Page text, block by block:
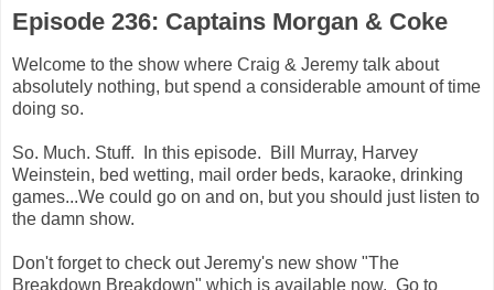
Episode 236: Captains Morgan & Coke
Welcome to the show where Craig & Jeremy talk about
absolutely nothing, but spend a considerable amount of time
doing so.
So. Much. Stuff. In this episode. Bill Murray, Harvey
Weinstein, bed wetting, mail order beds, karaoke, drinking
games...We could go on and on, but you should just listen to
the damn show.
Don't forget to check out Jeremy's new show "The
Breakdown Breakdown" which is available now. Go to